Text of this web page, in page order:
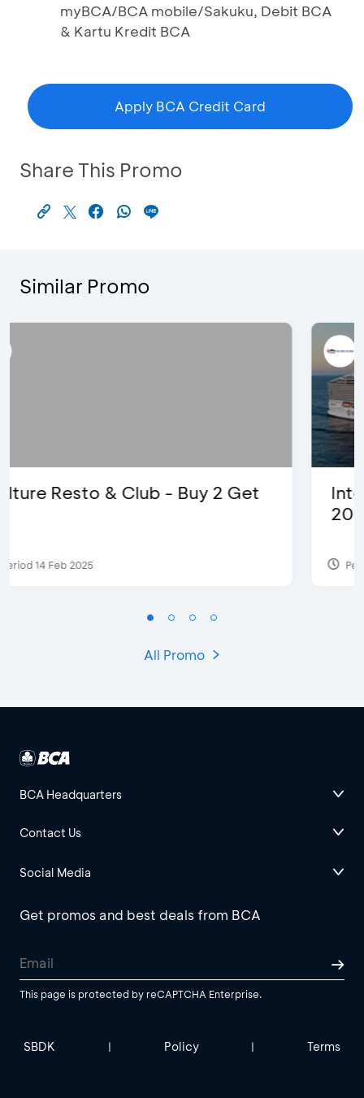
myBCA/BCA mobile/Sakuku, Debit BCA
& Kartu Kredit BCA
Apply BCA Credit Card
Share This Promo
Similar Promo
International Cruise Holiday Fair
Period 28 Jul 2024
All Promo
BCA Headquarters
Contact Us
Social Media
Get promos and best deals from BCA
This page is protected by reCAPTCHA Enterprise.
SBDK | Policy | Terms